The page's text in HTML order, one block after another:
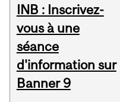
INB : Inscrivez-
vous à une
séance
d'information sur
Banner 9